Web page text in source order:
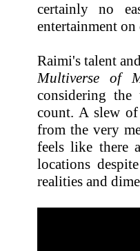
certainly no
entertainment on
Raimi's talent
Multiverse of
considering the
count. A slew of
from the very
feels like there
locations
realities and